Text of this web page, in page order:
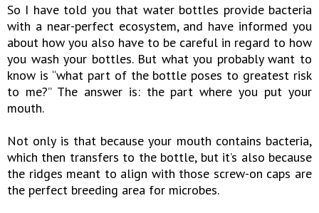
So I have told you that water bottles provide bacteria
with a near-perfect ecosystem, and have informed you
about how you also have to be careful in regard to how
you wash your bottles. But what you probably want to
know is “what part of the bottle poses to greatest risk
to me?” The answer is: the part where you put your
mouth.
Not only is that because your mouth contains bacteria,
which then transfers to the bottle, but it’s also because
the ridges meant to align with those screw-on caps are
the perfect breeding area for microbes.